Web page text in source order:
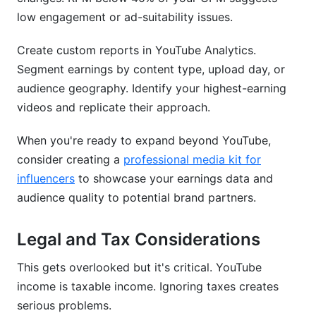
low engagement or ad-suitability issues.
Create custom reports in YouTube Analytics.
Segment earnings by content type, upload day, or
audience geography. Identify your highest-earning
videos and replicate their approach.
When you're ready to expand beyond YouTube,
consider creating a professional media kit for
influencers to showcase your earnings data and
audience quality to potential brand partners.
Legal and Tax Considerations
This gets overlooked but it's critical. YouTube
income is taxable income. Ignoring taxes creates
serious problems.